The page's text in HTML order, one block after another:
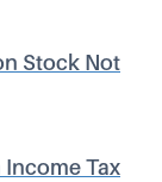
Stock Not
Tax